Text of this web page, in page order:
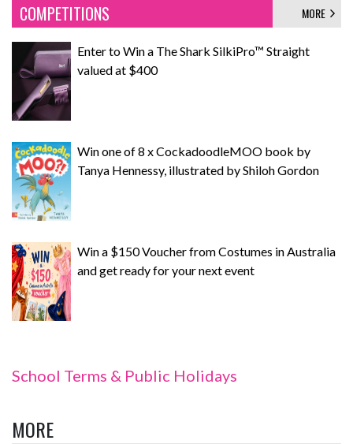
COMPETITIONS MORE
Enter to Win a The Shark SilkiPro™ Straight
valued at $400
Win one of 8 x CockadoodleMOO book by
Tanya Hennessy, illustrated by Shiloh Gordon
Win a $150 Voucher from Costumes in Australia
and get ready for your next event
School Terms & Public Holidays
MORE